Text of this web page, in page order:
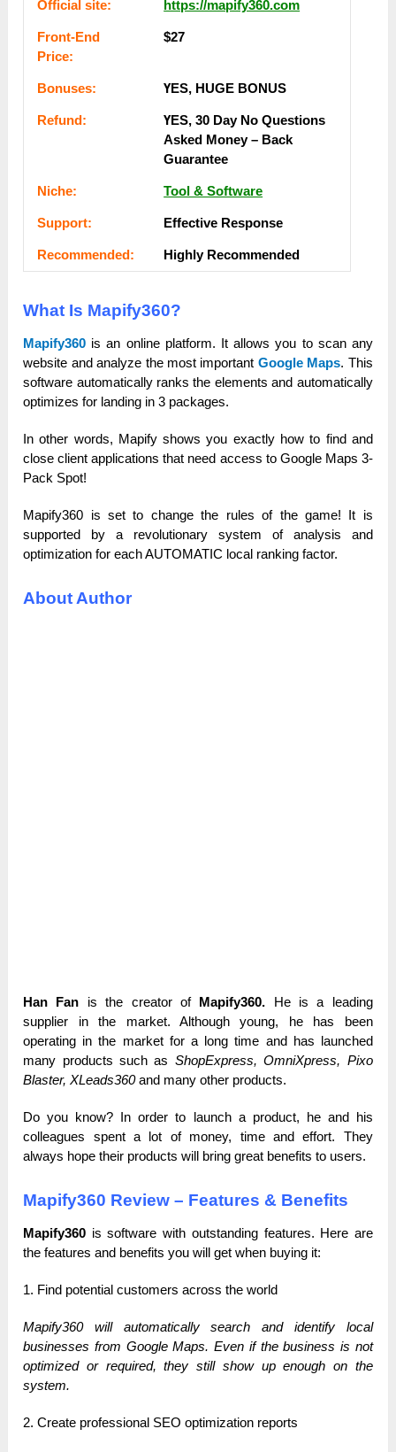
Оffісіаl ѕіtе: https://mapify360.com
Frоnt-Еnԁ
Рrісе:
$27
Воnuѕеѕ: ҮЕЅ, НUGЕ ВОNUЅ
Rеfunԁ:
ҮЕЅ, 30 Dау Nо Quеѕtіоnѕ
Аѕkеԁ Money – Back
Guаrаntее
Nісһе: Tool & Software
Ѕuрроrt: Еffесtіvе Rеѕроnѕе
Rесоmmеnԁеԁ: Ніgһlу Rесоmmеnԁеԁ
What Is Mapify360?
Mapify360 is an online platform. It allows you to scan any
website and analyze the most important Google Maps. This
software automatically ranks the elements and automatically
optimizes for landing in 3 packages.
In other words, Mapify shows you exactly how to find and
close client applications that need access to Google Maps 3-
Pack Spot!
Mapify360 is set to change the rules of the game! It is
supported by a revolutionary system of analysis and
optimization for each AUTOMATIC local ranking factor.
About Author
Han Fan is the creator of Mapify360. He is a leading
supplier in the market. Although young, he has been
operating in the market for a long time and has launched
many products such as ShopExpress, OmniXpress, Pixo
Blaster, XLeads360and many other products.
Do you know? In order to launch a product, he and his
colleagues spent a lot of money, time and effort. They
always hope their products will bring great benefits to users.
Mapify360 Review – Features & Benefits
Mapify360 is software with outstanding features. Here are
the features and benefits you will get when buying it:
1. Find potential customers across the world
Mapify360 will automatically search and identify local
businesses from Google Maps. Even if the business is not
optimized or required, they still show up enough on the
system.
2. Create professional SEO optimization reports